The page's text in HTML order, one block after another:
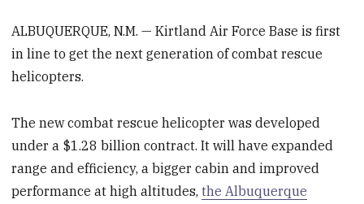
ALBUQUERQUE, N.M. — Kirtland Air Force Base is first
in line to get the next generation of combat rescue
helicopters.
The new combat rescue helicopter was developed
under a $1.28 billion contract. It will have expanded
range and efficiency, a bigger cabin and improved
performance at high altitudes,the Albuquerque